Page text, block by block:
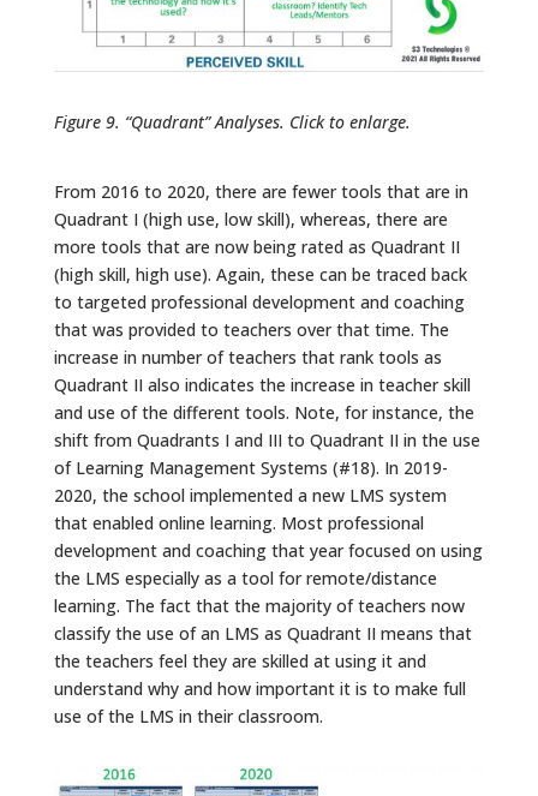
Figure 9. “Quadrant” Analyses. Click to enlarge.
From 2016 to 2020, there are fewer tools that are in
Quadrant I (high use, low skill), whereas, there are
more tools that are now being rated as Quadrant II
(high skill, high use). Again, these can be traced back
to targeted professional development and coaching
that was provided to teachers over that time. The
increase in number of teachers that rank tools as
Quadrant II also indicates the increase in teacher skill
and use of the different tools. Note, for instance, the
shift from Quadrants I and III to Quadrant II in the use
of Learning Management Systems (#18). In 2019-
2020, the school implemented a new LMS system
that enabled online learning. Most professional
development and coaching that year focused on using
the LMS especially as a tool for remote/distance
learning. The fact that the majority of teachers now
classify the use of an LMS as Quadrant II means that
the teachers feel they are skilled at using it and
understand why and how important it is to make full
use of the LMS in their classroom.